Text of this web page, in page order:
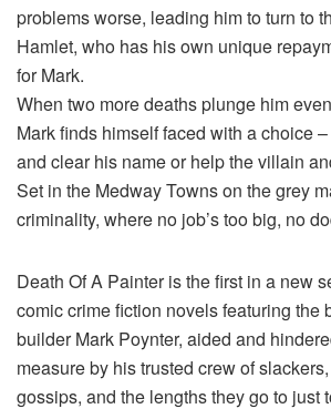
problems worse, leading him to turn to
Hamlet, who has his own unique
for Mark.
When two more deaths plunge him
Mark finds himself faced with a choice
and clear his name or help the villain
Set in the Medway Towns on the grey
criminality, where no job’s too big, no
Death Of A Painter is the first in a new
comic crime fiction novels featuring the
builder Mark Poynter, aided and
measure by his trusted crew of
gossips, and the lengths they go to just